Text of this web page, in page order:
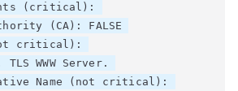
(critical):
(CA): FALSE
critical):
TLS WWW Server.
Name (not critical):